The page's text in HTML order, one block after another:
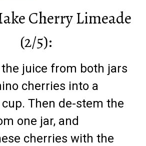
juice from both jars
cherries into a
Then de-stem the
one jar, and
cherries with the
Cherry Limeade
(2/5):